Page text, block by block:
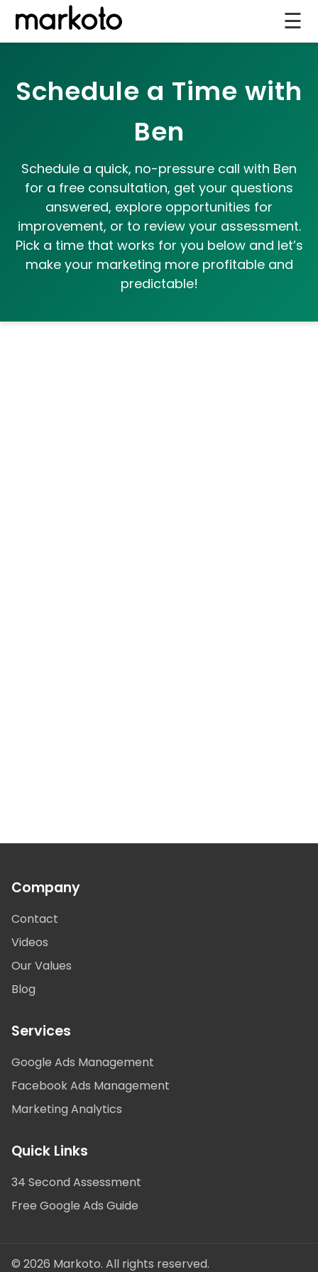
☰
Schedule a Time with
Ben
Schedule a quick, no-pressure call with Ben
for a free consultation, get your questions
answered, explore opportunities for
improvement, or to review your assessment.
Pick a time that works for you below and let’s
make your marketing more profitable and
predictable!
Company
Contact
Videos
Our Values
Blog
Services
Google Ads Management
Facebook Ads Management
Marketing Analytics
Quick Links
34 Second Assessment
Free Google Ads Guide
© 2026 Markoto. All rights reserved.